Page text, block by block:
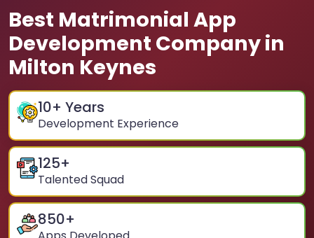
Best Matrimonial App
Development Company in
Milton Keynes
10+ Years
Development Experience
125+
Talented Squad
850+